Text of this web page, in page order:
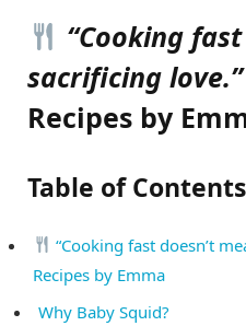
“Cooking
sacrificing love.”
Recipes by
Table of Contents
“Cooking fast doesn’t
Recipes by Emma
Why Baby Squid?